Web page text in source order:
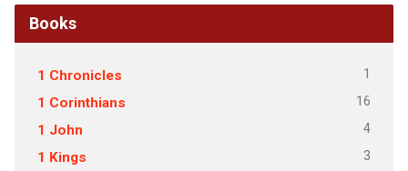
Books
1 Chronicles 1
1 Corinthians 16
1 John 4
1 Kings 3